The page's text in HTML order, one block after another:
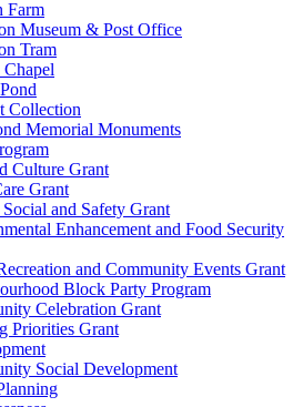
Farm
Museum & Post Office
Tram
Collection
Memorial Monuments
Culture Grant
Grant
and Safety Grant
Enhancement and Food Security
and Community Events Grant
Block Party Program
Celebration Grant
Priorities Grant
Social Development